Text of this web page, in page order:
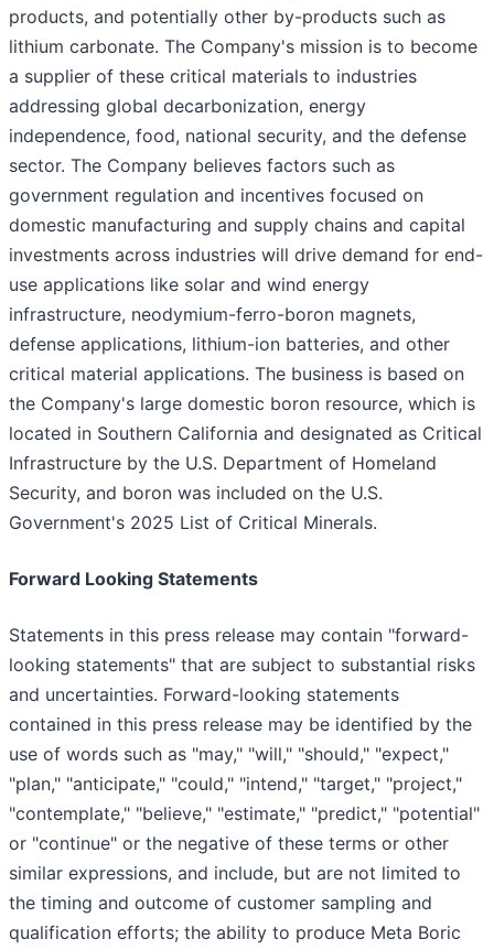
products, and potentially other by-products such as
lithium carbonate. The Company's mission is to become
a supplier of these critical materials to industries
addressing global decarbonization, energy
independence, food, national security, and the defense
sector. The Company believes factors such as
government regulation and incentives focused on
domestic manufacturing and supply chains and capital
investments across industries will drive demand for end-
use applications like solar and wind energy
infrastructure, neodymium-ferro-boron magnets,
defense applications, lithium-ion batteries, and other
critical material applications. The business is based on
the Company's large domestic boron resource, which is
located in Southern California and designated as Critical
Infrastructure by the U.S. Department of Homeland
Security, and boron was included on the U.S.
Government's 2025 List of Critical Minerals.
Forward Looking Statements
Statements in this press release may contain "forward-
looking statements" that are subject to substantial risks
and uncertainties. Forward-looking statements
contained in this press release may be identified by the
use of words such as "may," "will," "should," "expect,"
"plan," "anticipate," "could," "intend," "target," "project,"
"contemplate," "believe," "estimate," "predict," "potential"
or "continue" or the negative of these terms or other
similar expressions, and include, but are not limited to
the timing and outcome of customer sampling and
qualification efforts; the ability to produce Meta Boric